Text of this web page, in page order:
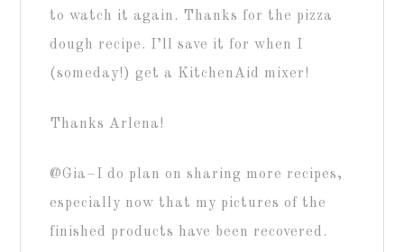
to watch it again. Thanks for the pizza
dough recipe. I’ll save it for when I
(someday!) get a KitchenAid mixer!
Thanks Arlena!
@Gia–I do plan on sharing more recipes,
especially now that my pictures of the
finished products have been recovered.